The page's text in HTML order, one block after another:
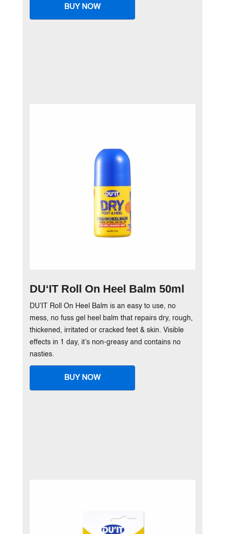
BUY NOW
DU‘IT Roll On Heel Balm 50ml
DU’IT Roll On Heel Balm is an easy to use, no
mess, no fuss gel heel balm that repairs dry, rough,
thickened, irritated or cracked feet & skin. Visible
effects in 1 day, it’s non-greasy and contains no
nasties.
BUY NOW